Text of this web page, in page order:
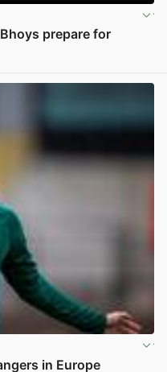
prepare for
in Europe